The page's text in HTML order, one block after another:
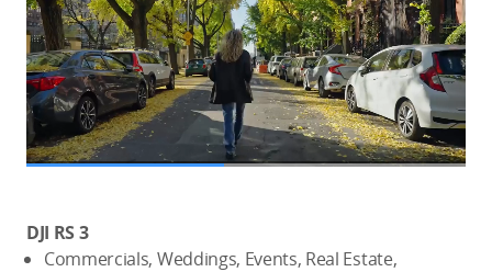
DJI RS 3
Commercials, Weddings, Events, Real Estate,